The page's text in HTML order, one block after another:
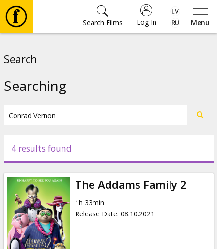
Menu
Log In
Search Films
Events
News
Gift
cards
Search
Searching
4 results found
The Addams Family 2
1h 33min
Release Date: 08.10.2021